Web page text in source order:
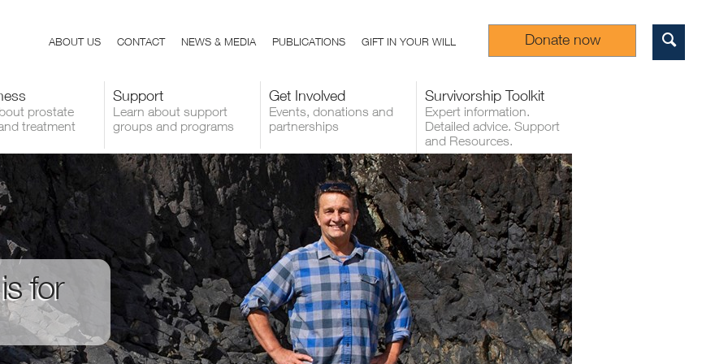
ABOUT US CONTACT NEWS & MEDIA PUBLICATIONS GIFT IN YOUR WILL Donate now
prostate
treatment
Support
Learn about support
groups and programs
Get Involved
Events, donations and
partnerships
Survivorship Toolkit
Expert information.
Detailed advice. Support
and Resources.